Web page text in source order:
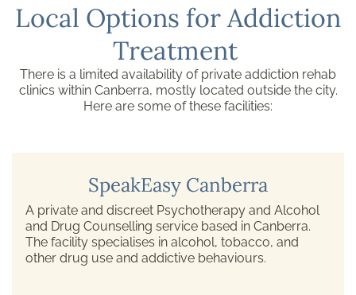
Local Options for Addiction
Treatment
There is a limited availability of private addiction rehab
clinics within Canberra, mostly located outside the city.
Here are some of these facilities:
SpeakEasy Canberra
A private and discreet Psychotherapy and Alcohol
and Drug Counselling service based in Canberra.
The facility specialises in alcohol, tobacco, and
other drug use and addictive behaviours.